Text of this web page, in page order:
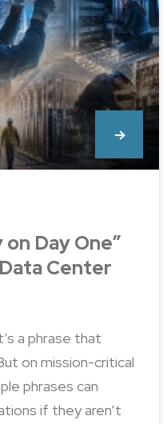
Day One”
Center
a phrase that
on mission-critical
phrases can
if they aren’t